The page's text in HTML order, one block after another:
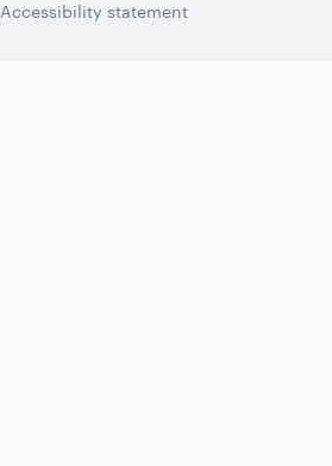
Accessibility statement